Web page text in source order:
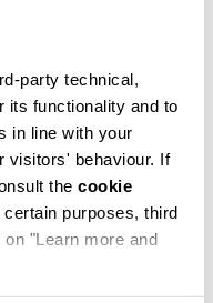
party technical,
its functionality and to
in line with your
visitors' behaviour. If
the cookie
purposes, third
"Learn more and